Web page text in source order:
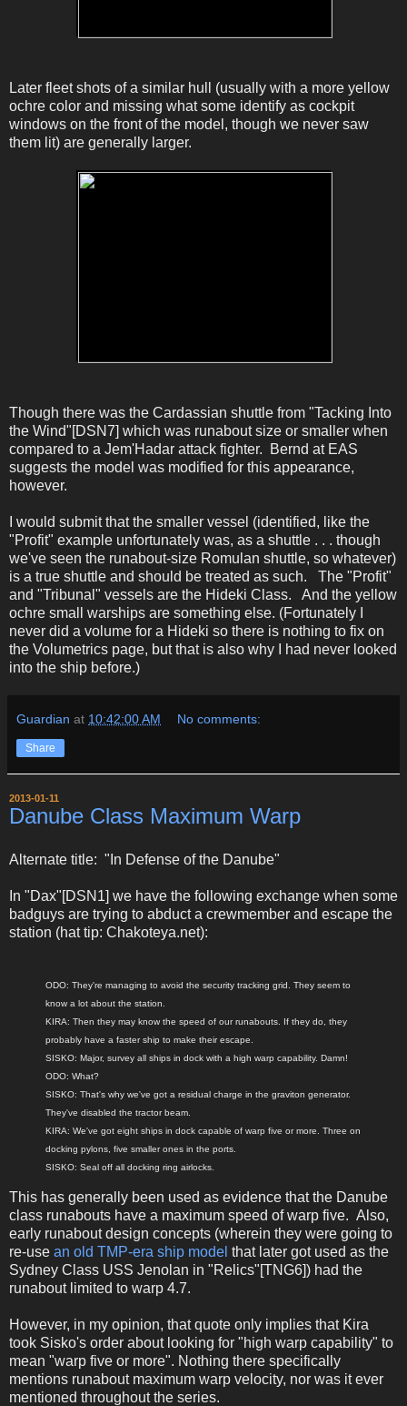
Later fleet shots of a similar hull (usually with a more yellow
ochre color and missing what some identify as cockpit
windows on the front of the model, though we never saw
them lit) are generally larger.
Though there was the Cardassian shuttle from "Tacking Into
the Wind"[DSN7] which was runabout size or smaller when
compared to a Jem'Hadar attack fighter. Bernd at EAS
suggests the model was modified for this appearance,
however.
I would submit that the smaller vessel (identified, like the
"Profit" example unfortunately was, as a shuttle . . . though
we've seen the runabout-size Romulan shuttle, so whatever)
is a true shuttle and should be treated as such. The "Profit"
and "Tribunal" vessels are the Hideki Class. And the yellow
ochre small warships are something else. (Fortunately I
never did a volume for a Hideki so there is nothing to fix on
the Volumetrics page, but that is also why I had never looked
into the ship before.)
Guardian at 10:42:00 AM No comments:
Share
2013-01-11
Danube Class Maximum Warp
Alternate title: "In Defense of the Danube"
In "Dax"[DSN1] we have the following exchange when some
badguys are trying to abduct a crewmember and escape the
station (hat tip: Chakoteya.net):
ODO: They're managing to avoid the security tracking grid. They seem to
know a lot about the station.
KIRA: Then they may know the speed of our runabouts. If they do, they
probably have a faster ship to make their escape.
SISKO: Major, survey all ships in dock with a high warp capability. Damn!
ODO: What?
SISKO: That's why we've got a residual charge in the graviton generator.
They've disabled the tractor beam.
KIRA: We've got eight ships in dock capable of warp five or more. Three on
docking pylons, five smaller ones in the ports.
SISKO: Seal off all docking ring airlocks.
This has generally been used as evidence that the Danube
class runabouts have a maximum speed of warp five. Also,
early runabout design concepts (wherein they were going to
re-use an old TMP-era ship model that later got used as the
Sydney Class USS Jenolan in "Relics"[TNG6]) had the
runabout limited to warp 4.7.
However, in my opinion, that quote only implies that Kira
took Sisko's order about looking for "high warp capability" to
mean "warp five or more". Nothing there specifically
mentions runabout maximum warp velocity, nor was it ever
mentioned throughout the series.